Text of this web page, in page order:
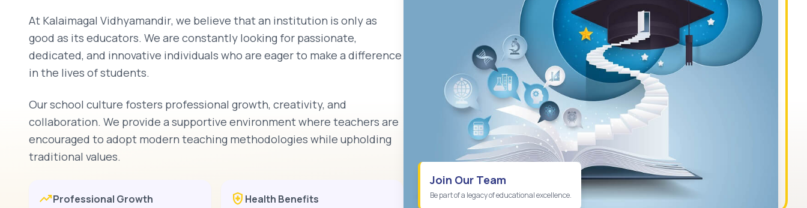
At Kalaimagal Vidhyamandir, we believe that an institution is only as
good as its educators. We are constantly looking for passionate,
dedicated, and innovative individuals who are eager to make a difference
in the lives of students.
Our school culture fosters professional growth, creativity, and
collaboration. We provide a supportive environment where teachers are
encouraged to adopt modern teaching methodologies while upholding
traditional values.
trending_upProfessional Growth health_and_safety Health Benefits
Join Our Team
Be part of a legacy of educational excellence.